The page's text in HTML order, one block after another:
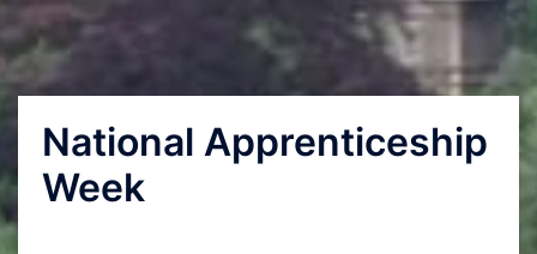
National Apprenticeship
Week